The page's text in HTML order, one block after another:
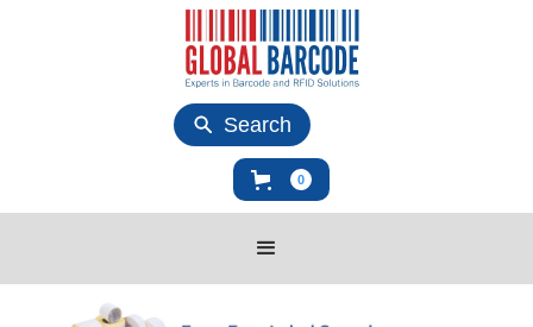
Search
0